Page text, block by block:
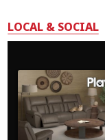
LOCAL & SOCIAL